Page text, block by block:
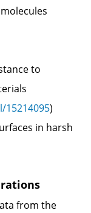
to
)
in harsh
from the